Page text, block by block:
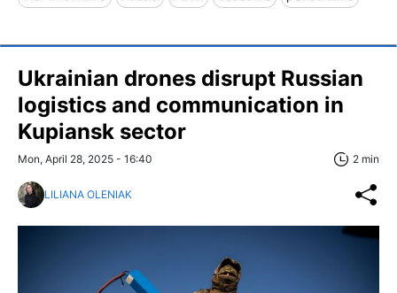
Ukrainian drones disrupt Russian
logistics and communication in
Kupiansk sector
Mon, April 28, 2025 - 16:40 2 min
LILIANA OLENIAK